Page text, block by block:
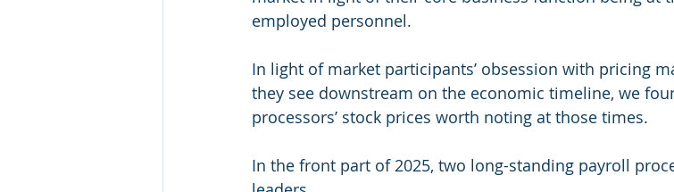
employed personnel.
In light of market participants’ obsession with pricing
they see downstream on the economic timeline, we
processors’ stock prices worth noting at those times.
In the front part of 2025, two long-standing payroll